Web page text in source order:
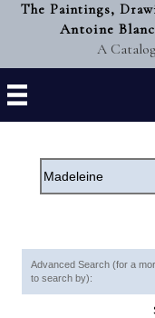
The Paintings,
Antoine
A
Advanced Search (for a
to search by):